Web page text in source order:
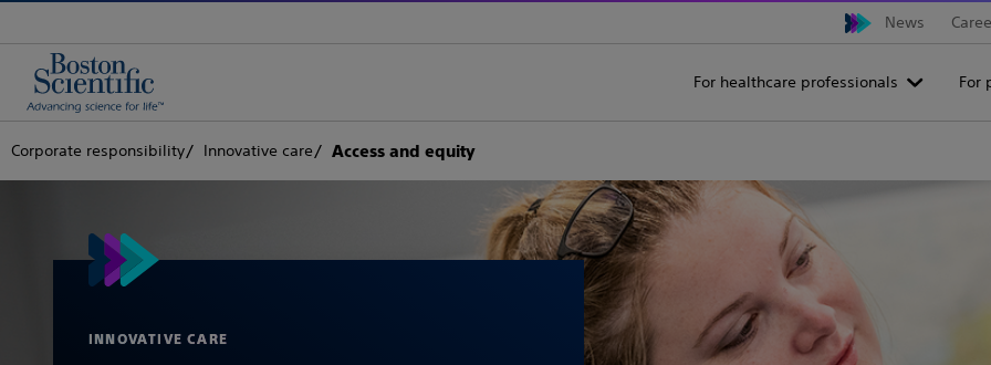
News
For healthcare professionals For
Corporate responsibility Innovative care Access and equity
INNOVATIVE CARE